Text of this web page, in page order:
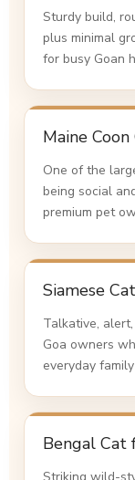
Sturdy build,
plus minimal
for busy Goan
Maine
One of the
being social
premium pet
Siamese
Talkative,
Goa owners
everyday
Bengal Cat